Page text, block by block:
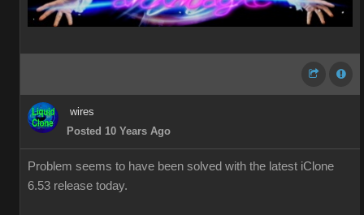
wires
Posted 10 Years Ago
Problem seems to have been solved with the latest iClone
6.53 release today.